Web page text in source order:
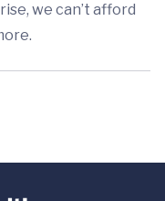
we can’t afford